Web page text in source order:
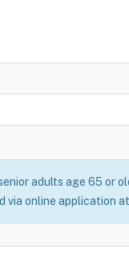
adults age 65 or
via online application